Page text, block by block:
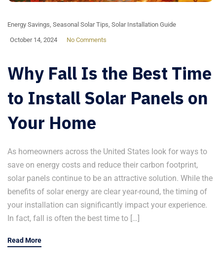
Energy Savings Seasonal Solar Tips Solar Installation Guide
October 14, 2024 No Comments
Why Fall Is the Best Time
to Install Solar Panels on
Your Home
As homeowners across the United States look for ways to
save on energy costs and reduce their carbon footprint,
solar panels continue to be an attractive solution. While the
benefits of solar energy are clear year-round, the timing of
your installation can significantly impact your experience.
In fact, fall is often the best time to […]
Read More